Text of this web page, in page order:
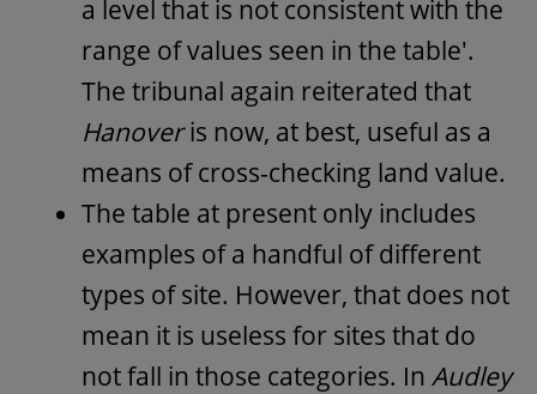
a level that is not consistent with the
range of values seen in the table'.
The tribunal again reiterated that
Hanoveris now, at best, useful as a
means of cross-checking land value.
The table at present only includes
examples of a handful of different
types of site. However, that does not
mean it is useless for sites that do
not fall in those categories. In Audley